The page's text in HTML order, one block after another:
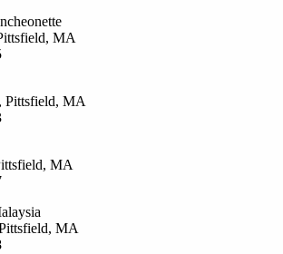
MA
Pittsfield, MA
MA
MA